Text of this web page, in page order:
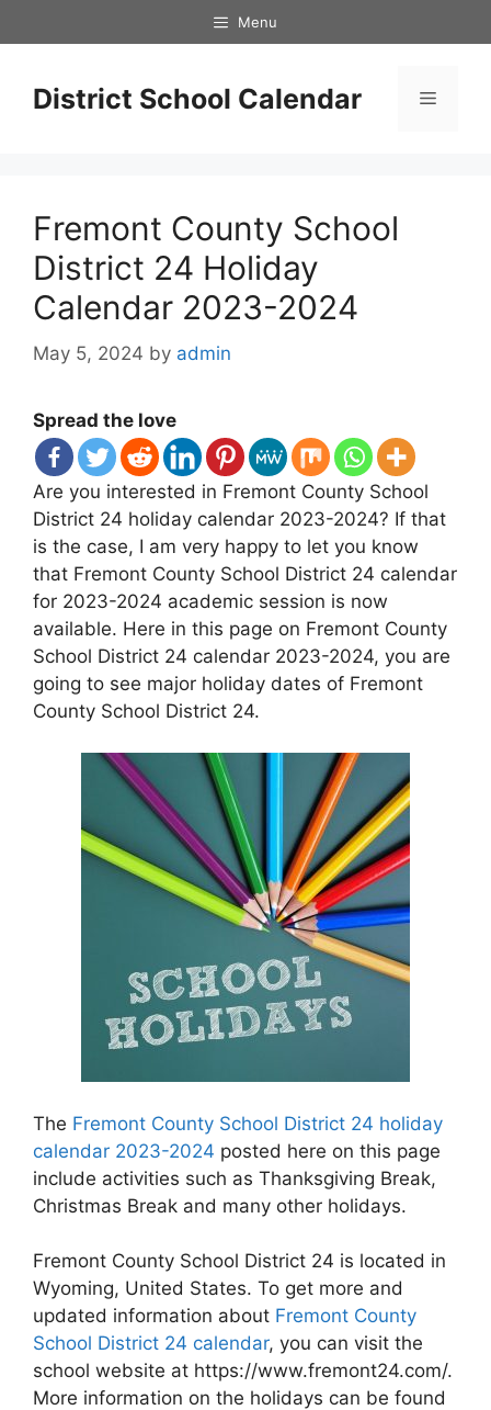
to
Menu
District School Calendar Menu
Fremont County School
District 24 Holiday
Calendar 2023-2024
May 5, 2024 by admin
Spread the love
Are you interested in Fremont County School
District 24 holiday calendar 2023-2024? If that
is the case, I am very happy to let you know
that Fremont County School District 24 calendar
for 2023-2024 academic session is now
available. Here in this page on Fremont County
School District 24 calendar 2023-2024, you are
going to see major holiday dates of Fremont
County School District 24.
The Fremont County School District 24 holiday
calendar 2023-2024 posted here on this page
include activities such as Thanksgiving Break,
Christmas Break and many other holidays.
Fremont County School District 24 is located in
Wyoming, United States. To get more and
updated information about Fremont County
School District 24 calendar, you can visit the
school website at https://www.fremont24.com/.
More information on the holidays can be found